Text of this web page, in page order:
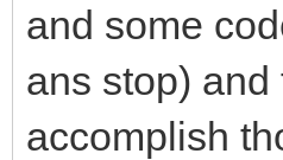
and some
ans stop) and
accomplish